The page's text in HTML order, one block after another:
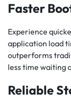
Faster
Experience
application load
outperforms
less time waiting
Reliable